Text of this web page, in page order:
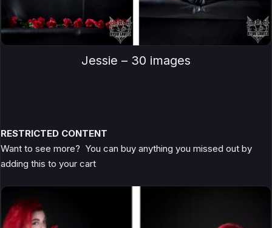
Jessie – 30 images
RESTRICTED CONTENT
Want to see more? You can buy anything you missed out by
adding this to your cart